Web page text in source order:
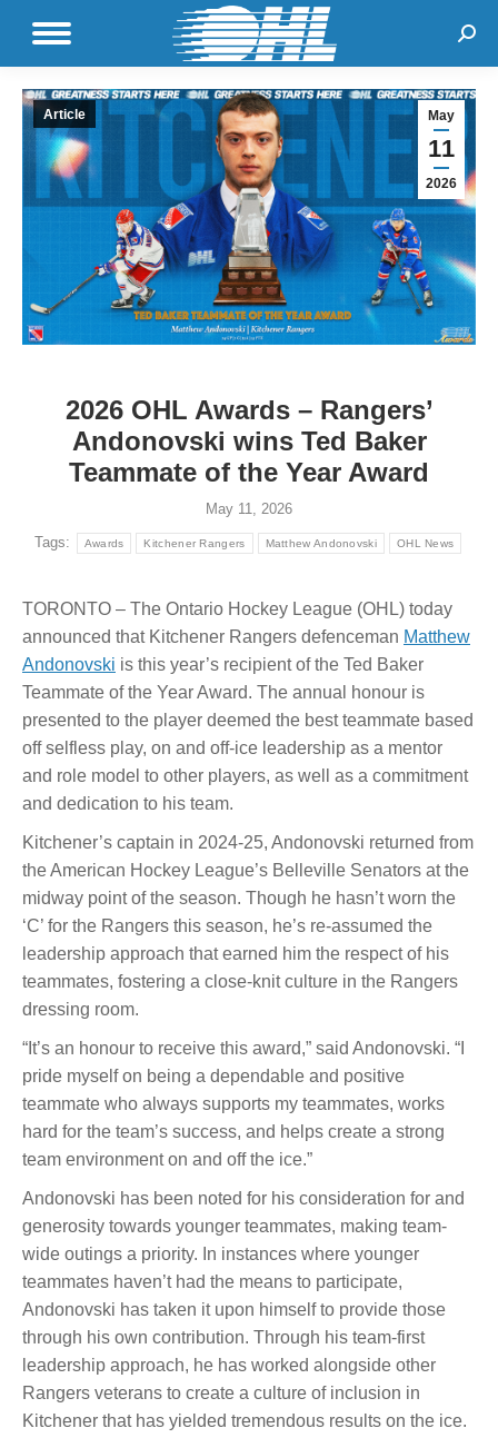
May
11
2026
Article
2026 OHL Awards – Rangers’
Andonovski wins Ted Baker
Teammate of the Year Award
May 11, 2026
Tags: Awards Kitchener Rangers Matthew Andonovski OHL News
TORONTO – The Ontario Hockey League (OHL) today
announced that Kitchener Rangers defenceman Matthew
Andonovski is this year’s recipient of the Ted Baker
Teammate of the Year Award. The annual honour is
presented to the player deemed the best teammate based
off selfless play, on and off-ice leadership as a mentor
and role model to other players, as well as a commitment
and dedication to his team.
Kitchener’s captain in 2024-25, Andonovski returned from
the American Hockey League’s Belleville Senators at the
midway point of the season. Though he hasn’t worn the
‘C’ for the Rangers this season, he’s re-assumed the
leadership approach that earned him the respect of his
teammates, fostering a close-knit culture in the Rangers
dressing room.
“It’s an honour to receive this award,” said Andonovski. “I
pride myself on being a dependable and positive
teammate who always supports my teammates, works
hard for the team’s success, and helps create a strong
team environment on and off the ice.”
Andonovski has been noted for his consideration for and
generosity towards younger teammates, making team-
wide outings a priority. In instances where younger
teammates haven’t had the means to participate,
Andonovski has taken it upon himself to provide those
through his own contribution. Through his team-first
leadership approach, he has worked alongside other
Rangers veterans to create a culture of inclusion in
Kitchener that has yielded tremendous results on the ice.